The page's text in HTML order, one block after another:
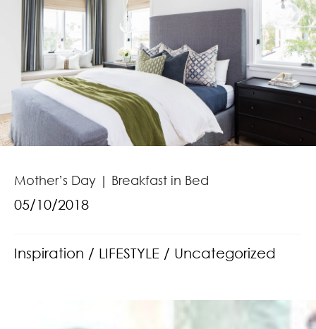
Mother’s Day | Breakfast in Bed
05/10/2018
Inspiration / LIFESTYLE / Uncategorized